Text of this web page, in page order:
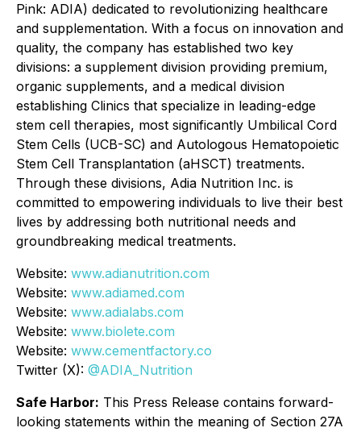
Pink: ADIA) dedicated to revolutionizing healthcare
and supplementation. With a focus on innovation and
quality, the company has established two key
divisions: a supplement division providing premium,
organic supplements, and a medical division
establishing Clinics that specialize in leading-edge
stem cell therapies, most significantly Umbilical Cord
Stem Cells (UCB-SC) and Autologous Hematopoietic
Stem Cell Transplantation (aHSCT) treatments.
Through these divisions, Adia Nutrition Inc. is
committed to empowering individuals to live their best
lives by addressing both nutritional needs and
groundbreaking medical treatments.
Website: www.adianutrition.com
Website: www.adiamed.com
Website: www.adialabs.com
Website: www.biolete.com
Website: www.cementfactory.co
Twitter (X): @ADIA_Nutrition
Safe Harbor: This Press Release contains forward-
looking statements within the meaning of Section 27A